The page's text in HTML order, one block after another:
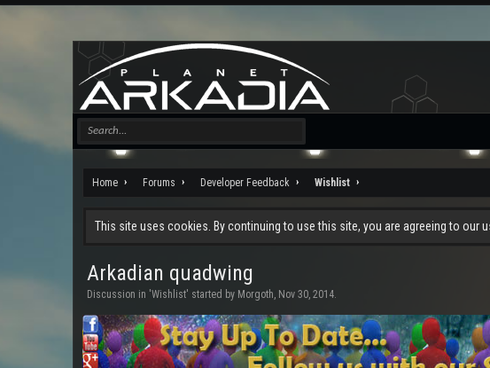
Home Forums Developer Feedback Wishlist
This site uses cookies. By continuing to use this site, you are agreeing to our
Arkadian quadwing
Discussion in 'Wishlist' started by Morgoth, Nov 30, 2014.